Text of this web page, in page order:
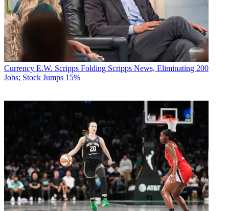
Currency E.W. Scripps Folding Scripps News, Eliminating 200
Jobs; Stock Jumps 15%